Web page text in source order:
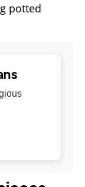
potted